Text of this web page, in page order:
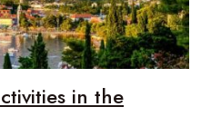
in the